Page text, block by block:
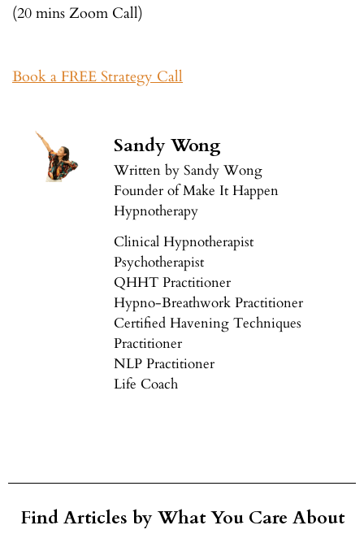
(20 mins Zoom Call)
Book a FREE Strategy Call
Sandy Wong
Written by Sandy Wong
Founder of Make It Happen
Hypnotherapy
Clinical Hypnotherapist
Psychotherapist
QHHT Practitioner
Hypno-Breathwork Practitioner
Certified Havening Techniques
Practitioner
NLP Practitioner
Life Coach
Find Articles by What You Care About